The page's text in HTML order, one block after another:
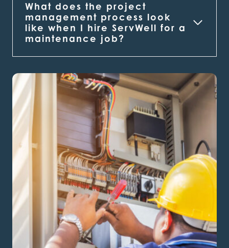
What does the project
management process look
like when I hire ServWell for a
maintenance job?